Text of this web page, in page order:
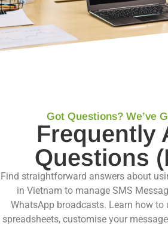
Got Questions? We’ve
Frequently
Questions
Find straightforward answers about
in Vietnam to manage SMS
WhatsApp broadcasts. Learn how
spreadsheets, customise your